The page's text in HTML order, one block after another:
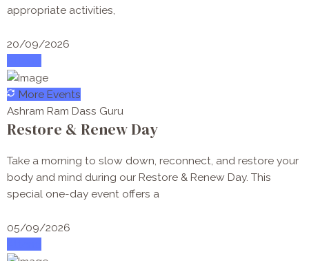
appropriate activities,
20/09/2026
More Events
Ashram Ram Dass Guru
Restore & Renew Day
Take a morning to slow down, reconnect, and restore your
body and mind during our Restore & Renew Day. This
special one-day event offers a
05/09/2026